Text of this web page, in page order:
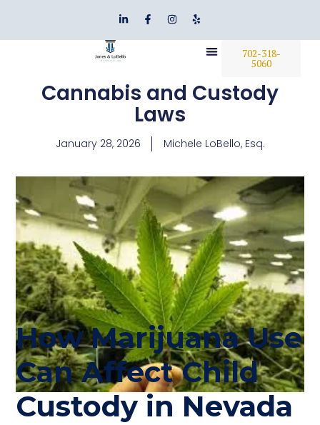
702-318-
5060
Cannabis and Custody
Laws
January 28, 2026 Michele LoBello, Esq.
How Marijuana Use
Can Affect Child
Custody in Nevada